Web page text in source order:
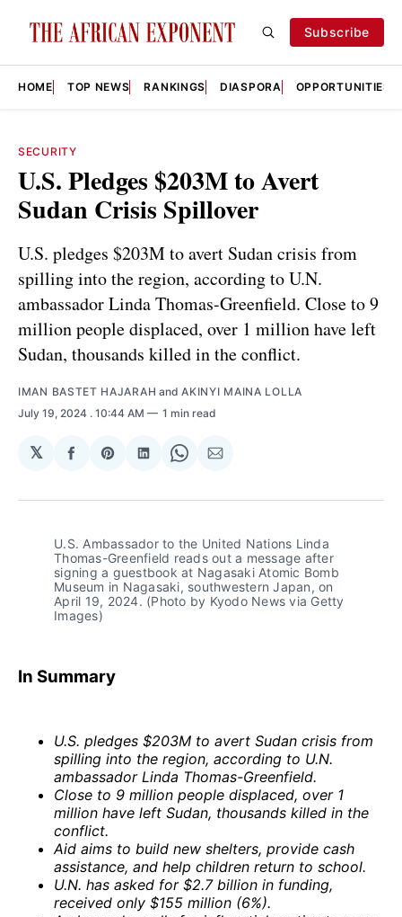
Subscribe
HOME TOP NEWS RANKINGS DIASPORA OPPORTUNITIES
SECURITY
U.S. Pledges $203M to Avert
Sudan Crisis Spillover
U.S. pledges $203M to avert Sudan crisis from
spilling into the region, according to U.N.
ambassador Linda Thomas-Greenfield. Close to 9
million people displaced, over 1 million have left
Sudan, thousands killed in the conflict.
IMAN BASTET HAJARAH andAKINYI MAINA LOLLA
July 19, 2024 . 10:44 AM 1 min read
𝕏
Share
Facebook
Share
Pinterest
Share
LinkedIn
Share
WhatsApp
Share
Email
U.S. Ambassador to the United Nations Linda
Thomas-Greenfield reads out a message after
signing a guestbook at Nagasaki Atomic Bomb
Museum in Nagasaki, southwestern Japan, on
April 19, 2024. (Photo by Kyodo News via Getty
Images)
In Summary
U.S. pledges $203M to avert Sudan crisis from
spilling into the region, according to U.N.
ambassador Linda Thomas-Greenfield.
Close to 9 million people displaced, over 1
million have left Sudan, thousands killed in the
conflict.
Aid aims to build new shelters, provide cash
assistance, and help children return to school.
U.N. has asked for $2.7 billion in funding,
received only $155 million (6%).